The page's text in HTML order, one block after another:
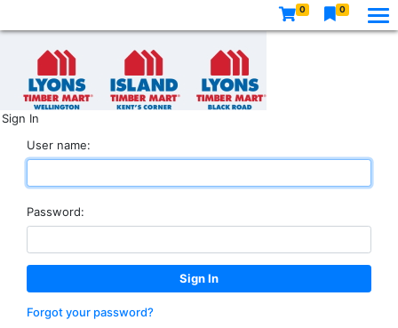
0 0
Sign In
User name:
Password:
Forgot your password?